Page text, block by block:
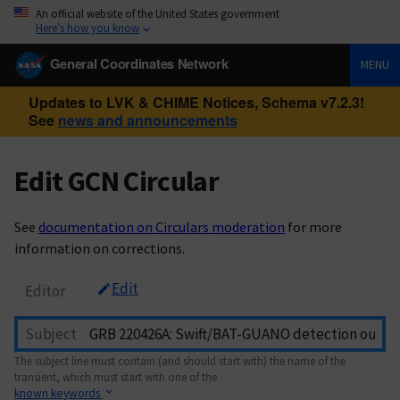
An official website of the United States government
Here’s how you know
General Coordinates Network MENU
Updates to LVK & CHIME Notices, Schema v7.2.3!
See news and announcements
Edit GCN Circular
See documentation on Circulars moderation for more
information on corrections.
Editor Edit
Subject
The subject line must contain (and should start with) the name of the
transient, which must start with one of the
known keywords